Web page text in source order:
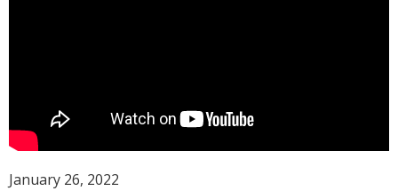
January 26, 2022